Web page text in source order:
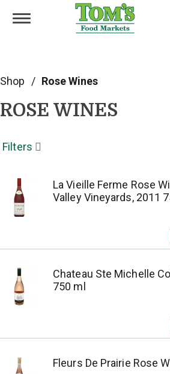
Toggle navigation
Shop / Rose Wines
ROSE WINES
Filters
La Vieille Ferme Rose
Valley Vineyards, 2011
Chateau Ste Michelle
750 ml
Fleurs De Prairie Rose